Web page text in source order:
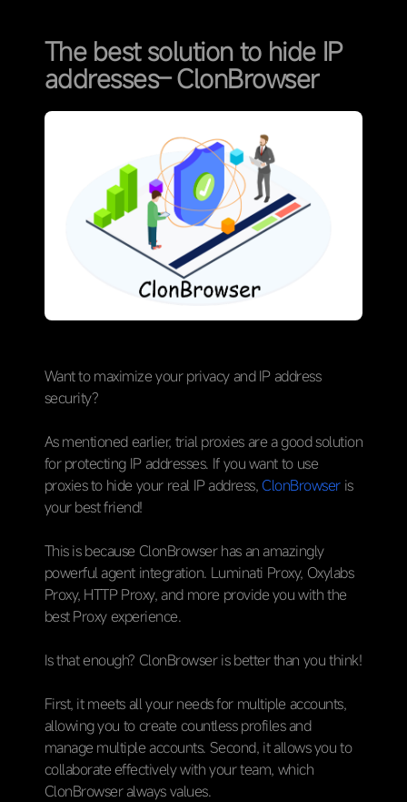
The best solution to hide IP
addresses– ClonBrowser
Want to maximize your privacy and IP address
security?
As mentioned earlier, trial proxies are a good solution
for protecting IP addresses. If you want to use
proxies to hide your real IP address, ClonBrowseris
your best friend!
This is because ClonBrowser has an amazingly
powerful agent integration. Luminati Proxy, Oxylabs
Proxy, HTTP Proxy, and more provide you with the
best Proxy experience.
Is that enough? ClonBrowser is better than you think!
First, it meets all your needs for multiple accounts,
allowing you to create countless profiles and
manage multiple accounts. Second, it allows you to
collaborate effectively with your team, which
ClonBrowser always values.